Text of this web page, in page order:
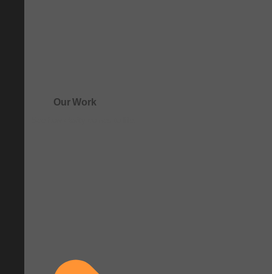
Our Work